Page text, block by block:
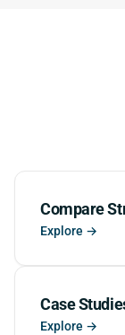
Compare
Explore →
Case
Explore →